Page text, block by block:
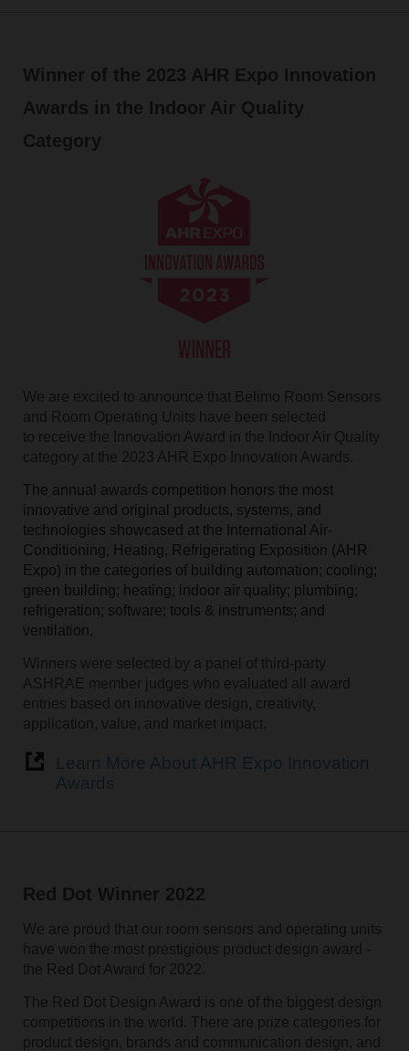
Winner of the 2023 AHR Expo Innovation
Awards in the Indoor Air Quality
Category
We are excited to announce that Belimo Room Sensors
and Room Operating Units have been selected
to receive the Innovation Award in the Indoor Air Quality
category at the 2023 AHR Expo Innovation Awards.
The annual awards competition honors the most
innovative and original products, systems, and
technologies showcased at the International Air-
Conditioning, Heating, Refrigerating Exposition (AHR
Expo) in the categories of building automation; cooling;
green building; heating; indoor air quality; plumbing;
refrigeration; software; tools & instruments; and
ventilation.
Winners were selected by a panel of third-party
ASHRAE member judges who evaluated all award
entries based on innovative design, creativity,
application, value, and market impact.
Red Dot Winner 2022
We are proud that our room sensors and operating units
have won the most prestigious product design award -
the Red Dot Award for 2022.
The Red Dot Design Award is one of the biggest design
competitions in the world. There are prize categories for
product design, brands and communication design, and